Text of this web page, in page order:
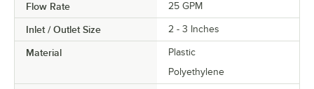
Flow Rate 25 GPM
Inlet / Outlet Size 2 - 3 Inches
Material
Plastic
Polyethylene